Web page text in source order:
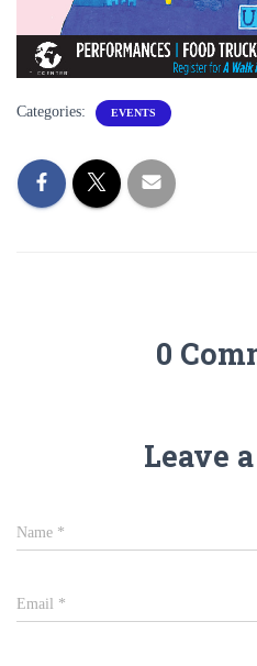
Categories: EVENTS
0
Leave
Name *
Email *